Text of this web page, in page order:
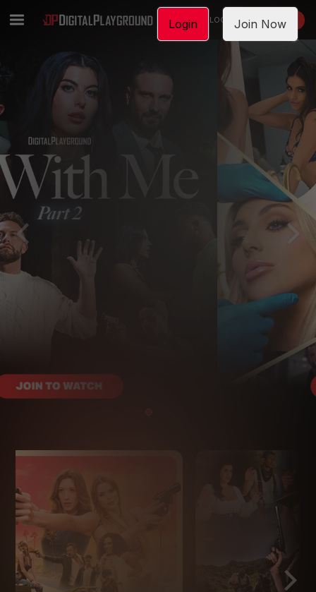
LOGIN JOIN NOW
Login Join Now